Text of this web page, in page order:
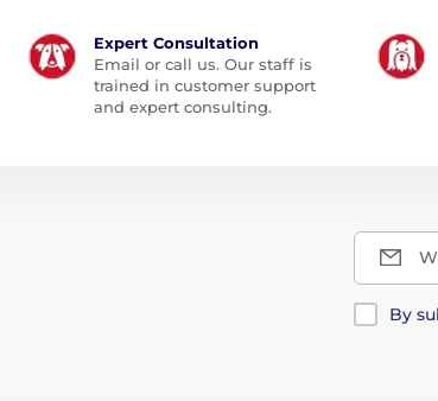
Expert Consultation
Email or call us. Our staff is
trained in customer support
and expert consulting.
By